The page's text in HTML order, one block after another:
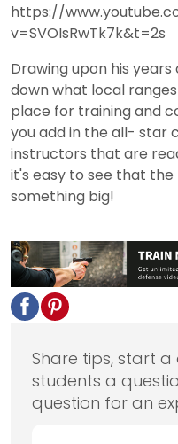
https://
v=SVOIsRwTk7k&t=2s
Drawing upon his
down what local
place for training and
you add in the all- star
instructors that are
it's easy to see that the
something big!
Share tips, start a
students a
question for an